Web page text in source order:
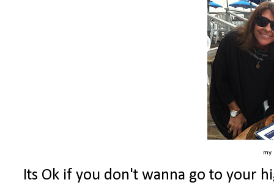
my
Its Ok if you don't wanna go to your